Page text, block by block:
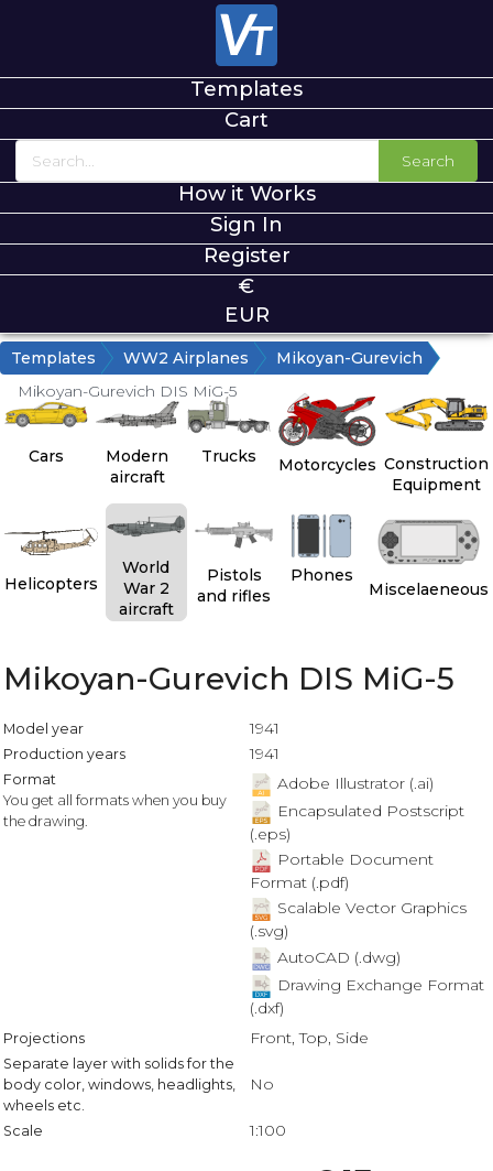
Templates
Cart
Search
How it Works
Sign In
Register
€
EUR
Templates WW2 Airplanes
Mikoyan-Gurevich
Mikoyan-Gurevich DIS MiG-5
Cars
Modern
aircraft
Trucks Motorcycles Construction
Equipment
Helicopters
World
War 2
aircraft
Pistols
and rifles
Phones
Miscelaeneous
Mikoyan-Gurevich DIS MiG-5
Model year 1941
Production years 1941
Format
You get all formats when you buy
the drawing.
Adobe Illustrator (.ai)
Encapsulated Postscript
(.eps)
Portable Document
Format (.pdf)
Scalable Vector Graphics
(.svg)
AutoCAD (.dwg)
Drawing Exchange Format
(.dxf)
Projections Front, Top, Side
Separate layer with solids for the
body color, windows, headlights,
wheels etc.
No
Scale 1:100